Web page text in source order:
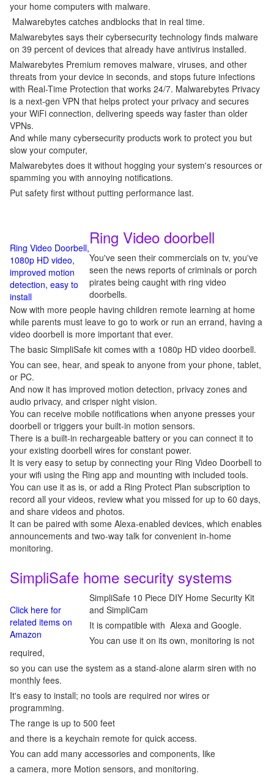
your home computers with malware.
Malwarebytes catches andblocks that in real time.
Malwarebytes says their cybersecurity technology finds malware
on 39 percent of devices that already have antivirus installed.
Malwarebytes Premium removes malware, viruses, and other
threats from your device in seconds, and stops future infections
with Real-Time Protection that works 24/7. Malwarebytes Privacy
is a next-gen VPN that helps protect your privacy and secures
your WiFi connection, delivering speeds way faster than older
VPNs.
And while many cybersecurity products work to protect you but
slow your computer,
Malwarebytes does it without hogging your system's resources or
spamming you with annoying notifications.
Put safety first without putting performance last.
Ring Video Doorbell,
1080p HD video,
improved motion
detection, easy to
install
Ring Video doorbell
You've seen their commercials on tv, you've
seen the news reports of criminals or porch
pirates being caught with ring video
doorbells.
Now with more people having children remote learning at home
while parents must leave to go to work or run an errand, having a
video doorbell is more important that ever.
The basic SimpliSafe kit comes with a 1080p HD video doorbell.
You can see, hear, and speak to anyone from your phone, tablet,
or PC.
And now it has improved motion detection, privacy zones and
audio privacy, and crisper night vision.
You can receive mobile notifications when anyone presses your
doorbell or triggers your built-in motion sensors.
There is a built-in rechargeable battery or you can connect it to
your existing doorbell wires for constant power.
It is very easy to setup by connecting your Ring Video Doorbell to
your wifi using the Ring app and mounting with included tools.
You can use it as is, or add a Ring Protect Plan subscription to
record all your videos, review what you missed for up to 60 days,
and share videos and photos.
It can be paired with some Alexa-enabled devices, which enables
announcements and two-way talk for convenient in-home
monitoring.
SimpliSafe home security systems
Click here for
related items on
Amazon
SimpliSafe 10 Piece DIY Home Security Kit
and SimpliCam
It is compatible with Alexa and Google.
You can use it on its own, monitoring is not
required,
so you can use the system as a stand-alone alarm siren with no
monthly fees.
It's easy to install; no tools are required nor wires or
programming.
The range is up to 500 feet
and there is a keychain remote for quick access.
You can add many accessories and components, like
a camera, more Motion sensors, and monitoring.